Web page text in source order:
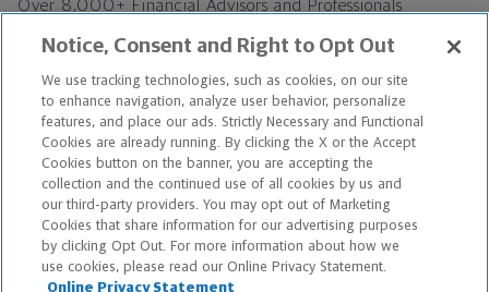
Over 8,000+ Financial Advisors and Professionals
Find an Advisor
Footer Copyright
*Based on Northwestern Mutual internal data, not applicable
exclusively to disability insurance products.
Copyright © 2026 The Northwestern Mutual Life Insurance Company,
Milwaukee, WI. All Rights Reserved. Northwestern Mutual is the
marketing name for The Northwestern Mutual Life Insurance
Notice, Consent and Right to Opt Out
We use tracking technologies, such as cookies, on our site
to enhance navigation, analyze user behavior, personalize
features, and place our ads. Strictly Necessary and Functional
Cookies are already running. By clicking the X or the Accept
Cookies button on the banner, you are accepting the
collection and the continued use of all cookies by us and
our third-party providers. You may opt out of Marketing
Cookies that share information for our advertising purposes
by clicking Opt Out. For more information about how we
use cookies, please read our Online Privacy Statement.
Online Privacy Statement